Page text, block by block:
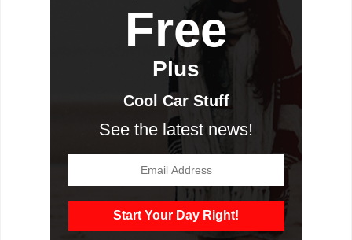
Free
Plus
Cool Car Stuff
See the latest news!